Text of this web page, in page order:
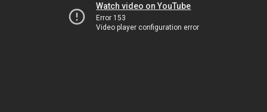
Watch video on YouTube
Error 153
Video player configuration error